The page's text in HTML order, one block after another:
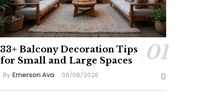
33+ Balcony Decoration Tips
for Small and Large Spaces
By Emerson Ava 08/08/2026 0